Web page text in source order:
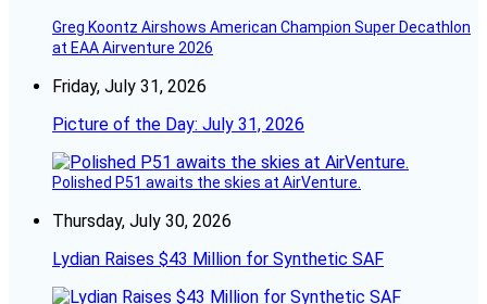
Greg Koontz Airshows American Champion Super Decathlon
at EAA Airventure 2026
Friday, July 31, 2026
Picture of the Day: July 31, 2026
Polished P51 awaits the skies at AirVenture.
Thursday, July 30, 2026
Lydian Raises $43 Million for Synthetic SAF